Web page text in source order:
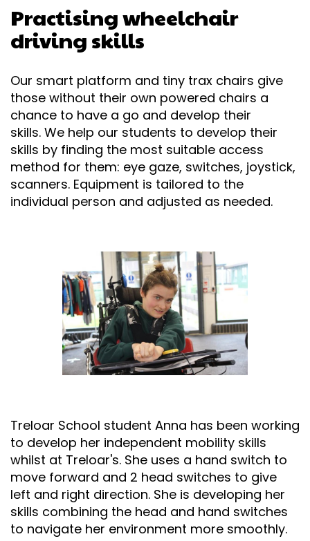
Practising wheelchair
driving skills
Our smart platform and tiny trax chairs give
those without their own powered chairs a
chance to have a go and develop their
skills. We help our students to develop their
skills by finding the most suitable access
method for them: eye gaze, switches, joystick,
scanners. Equipment is tailored to the
individual person and adjusted as needed.
Treloar School student Anna has been working
to develop her independent mobility skills
whilst at Treloar's. She uses a hand switch to
move forward and 2 head switches to give
left and right direction. She is developing her
skills combining the head and hand switches
to navigate her environment more smoothly.